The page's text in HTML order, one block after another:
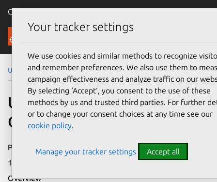
Canonical Ubuntu
Security
Ubuntu Security Notices USN-8109-1
USN-8109-1: Debian
Goodies vulnerability
Publication date
18 March 2026
Overview
Your tracker settings
We use cookies and similar methods to recognize
and remember preferences. We also use them to
campaign effectiveness and analyze traffic on our
By selecting ‘Accept‘, you consent to the use of these
methods by us and trusted third parties. For further
or to change your consent choices at any time see our
cookie policy.
Manage your tracker settings Accept all